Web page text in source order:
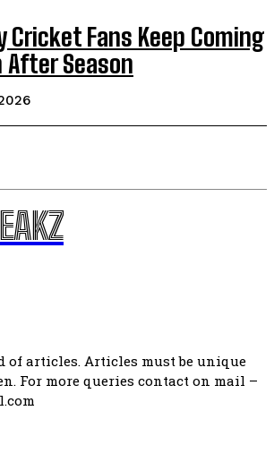
Cricket Fans Keep Coming
After Season
of articles. Articles must be unique
For more queries contact on mail –